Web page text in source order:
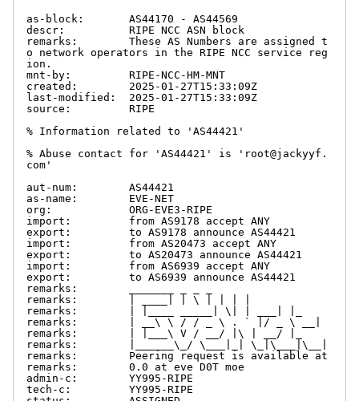
as-block:       AS44170 - AS44569
descr:          RIPE NCC ASN block
remarks:        These AS Numbers are assigned t
o network operators in the RIPE NCC service reg
ion.
mnt-by:         RIPE-NCC-HM-MNT
created:        2025-01-27T15:33:09Z
last-modified:  2025-01-27T15:33:09Z
source:         RIPE
% Information related to 'AS44421'
% Abuse contact for 'AS44421' is 'root@jackyyf.
com'
aut-num:        AS44421
as-name:        EVE-NET
org:            ORG-EVE3-RIPE
import:         from AS9178 accept ANY
export:         to AS9178 announce AS44421
import:         from AS20473 accept ANY
export:         to AS20473 announce AS44421
import:         from AS6939 accept ANY
export:         to AS6939 announce AS44421
remarks:        _______ _ _ _
remarks:        | ____| | \ | | | |
remarks:        | |____ _____| \| | ___| |_
remarks:        | __\ \ / / _ \ . ` |/ _ \ __|
remarks:        | |___\ V / __/ |\ | __/ |_
remarks:        |______\_/ \___|_| \_|\___|\__|
remarks:        Peering request is available at
remarks:        0.0 at eve D0T moe
admin-c:        YY995-RIPE
tech-c:         YY995-RIPE